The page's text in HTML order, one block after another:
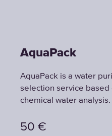
AquaPack
AquaPack is a water
selection service based
chemical water analysis.
50 €